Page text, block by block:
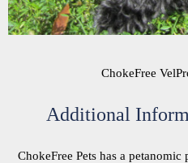
ChokeFree
Additional
ChokeFree Pets has a